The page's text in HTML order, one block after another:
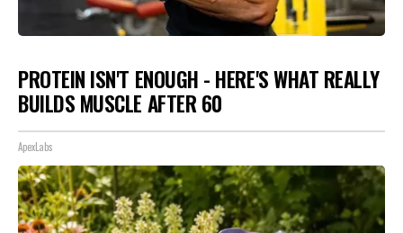
PROTEIN ISN'T ENOUGH - HERE'S WHAT REALLY
BUILDS MUSCLE AFTER 60
ApexLabs